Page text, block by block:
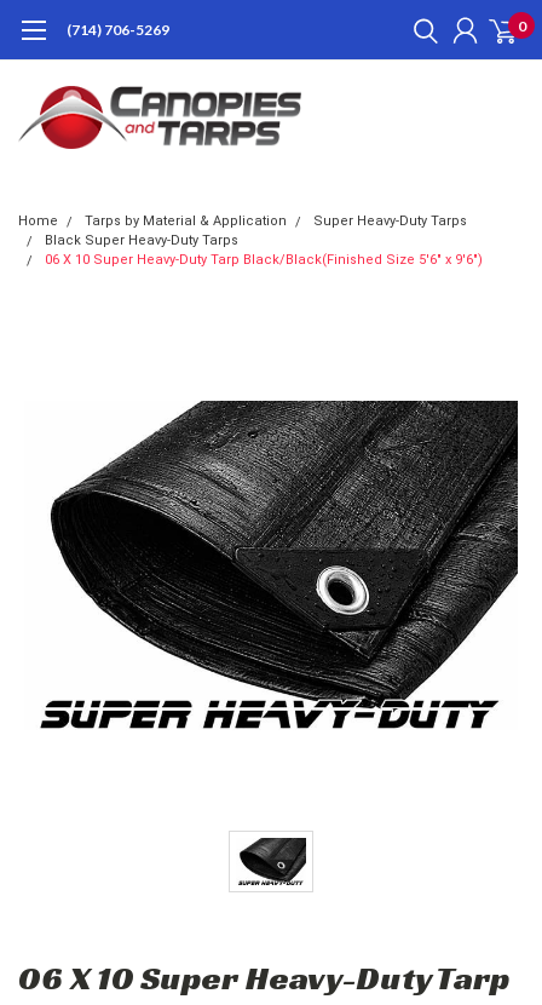
(714) 706-5269 0
Home Tarps by Material & Application
Super Heavy-Duty Tarps
Black Super Heavy-Duty Tarps
06 X 10 Super Heavy-Duty Tarp Black/Black(Finished Size 5'6" x 9'6")
06 X 10 Super Heavy-Duty Tarp